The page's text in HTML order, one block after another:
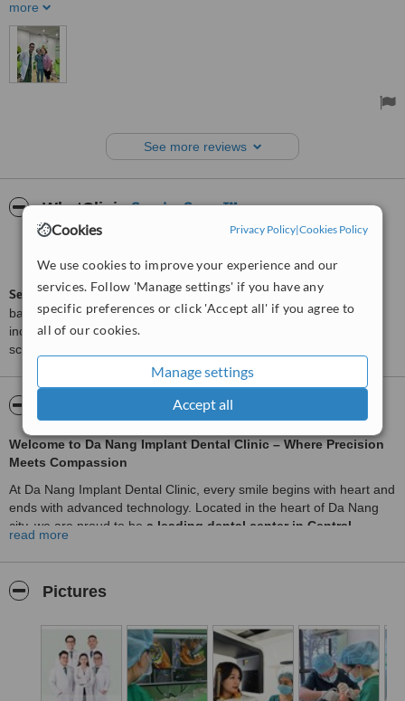
Cookies Privacy Policy|Cookies Policy
We use cookies to improve your experience and our
services. Follow 'Manage settings' if you have any
specific preferences or click 'Accept all' if you agree to
all of our cookies.
Manage settings
Accept all
helpful and friendly:)
Treated by: Ms Thao Quyen Tran
more
See more reviews
WhatClinicServiceScore™
from 204interactions
ServiceScore™ is a WhatClinic original rating of customer service
based on interaction data between users and clinics on our site,
including response times and patient feedback. It is a different
score than review rating.
About Dental Implant Da Nang
Welcome to Da Nang Implant Dental Clinic – Where Precision
Meets Compassion
At Da Nang Implant Dental Clinic, every smile begins with heart and
ends with advanced technology. Located in the heart of Da Nang
city, we are proud to be a leading dental center in Central
Vietnam, trusted by both local and international patients.
✅Expertise in Dental Implants with X-Guide
Single Implant,All-on-4, andAll-on-6 . Our clinic is the
first in Central Vietnamto implementX-Guide real-time 3D
navigation technology, allowing our doctors to perform implant
surgeries with millimeter-level accuracy. This ensures safer
read more
Pictures